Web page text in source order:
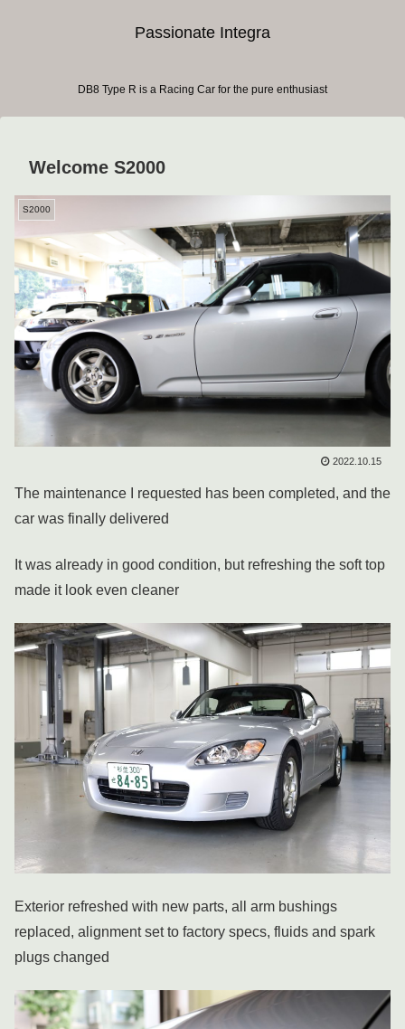
Passionate Integra
DB8 Type R is a Racing Car for the pure enthusiast
Welcome S2000
S2000
2022.10.15
The maintenance I requested has been completed, and the
car was finally delivered
It was already in good condition, but refreshing the soft top
made it look even cleaner
Exterior refreshed with new parts, all arm bushings
replaced, alignment set to factory specs, fluids and spark
plugs changed